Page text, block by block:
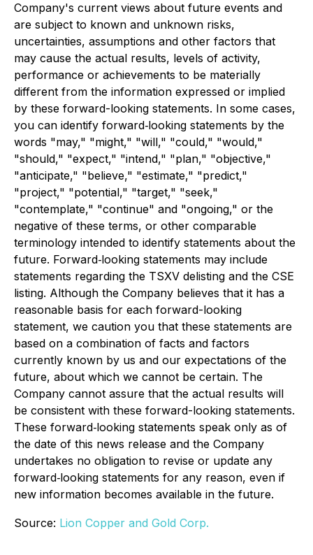
Company's current views about future events and
are subject to known and unknown risks,
uncertainties, assumptions and other factors that
may cause the actual results, levels of activity,
performance or achievements to be materially
different from the information expressed or implied
by these forward-looking statements. In some cases,
you can identify forward‐looking statements by the
words "may," "might," "will," "could," "would,"
"should," "expect," "intend," "plan," "objective,"
"anticipate," "believe," "estimate," "predict,"
"project," "potential," "target," "seek,"
"contemplate," "continue" and "ongoing," or the
negative of these terms, or other comparable
terminology intended to identify statements about the
future. Forward‐looking statements may include
statements regarding the TSXV delisting and the CSE
listing. Although the Company believes that it has a
reasonable basis for each forward-looking
statement, we caution you that these statements are
based on a combination of facts and factors
currently known by us and our expectations of the
future, about which we cannot be certain. The
Company cannot assure that the actual results will
be consistent with these forward-looking statements.
These forward‐looking statements speak only as of
the date of this news release and the Company
undertakes no obligation to revise or update any
forward‐looking statements for any reason, even if
new information becomes available in the future.
Source: Lion Copper and Gold Corp.